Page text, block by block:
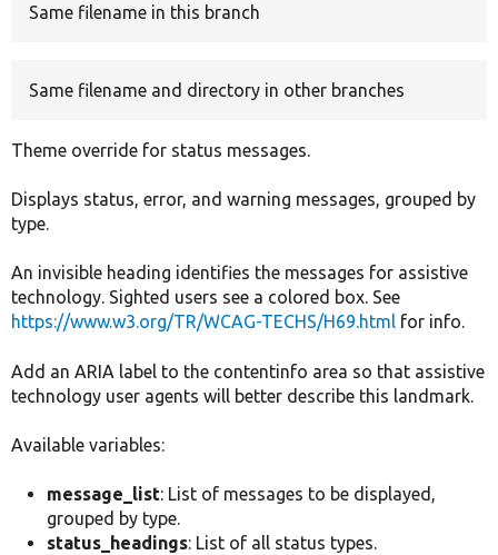
Same filename in this branch
Same filename and directory in other branches
Theme override for status messages.
Displays status, error, and warning messages, grouped by
type.
An invisible heading identifies the messages for assistive
technology. Sighted users see a colored box. See
https://www.w3.org/TR/WCAG-TECHS/H69.html for info.
Add an ARIA label to the contentinfo area so that assistive
technology user agents will better describe this landmark.
Available variables:
message_list: List of messages to be displayed,
grouped by type.
status_headings: List of all status types.